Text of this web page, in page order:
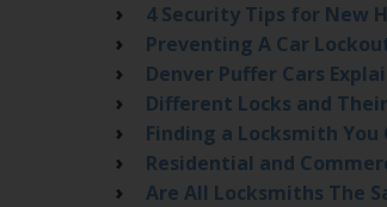
4 Security Tips for New
Preventing A Car
Denver Puffer Cars
Different Locks and
Finding a Locksmith You
Residential and
Are All Locksmiths The